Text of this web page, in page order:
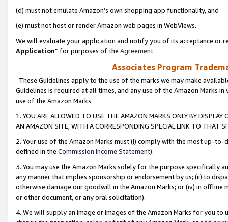
(d) must not emulate Amazon’s own shopping app functionality, and
(e) must not host or render Amazon web pages in WebViews.
We will evaluate your application and notify you of its acceptance or
Application” for purposes of the Agreement.
Associates Program
These Guidelines apply to the use of the marks we may make
Guidelines is required at all times, and any use of the Amazon Marks
use of the Amazon Marks.
1. YOU ARE ALLOWED TO USE THE AMAZON MARKS ONLY BY
AN AMAZON SITE, WITH A CORRESPONDING SPECIAL LINK TO THAT
2. Your use of the Amazon Marks must (i) comply with the most up-
defined in the Commission Income Statement).
3. You may use the Amazon Marks solely for the purpose specifically
any manner that implies sponsorship or endorsement by us; (ii) to
otherwise damage our goodwill in the Amazon Marks; or (iv) in offline
or other document, or any oral solicitation).
4. We will supply an image or images of the Amazon Marks for you to